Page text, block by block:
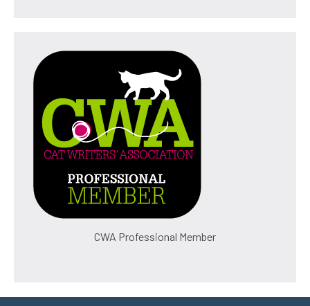
CWA Professional Member